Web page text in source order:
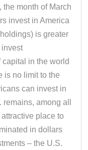
the month of March
invest in America
is greater
invest
in the world
is no limit to the
can invest in
among all
place to
in dollars
– the U.S.